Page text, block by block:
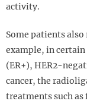
activity.
Some patients
example, in
(ER+), HER2-
cancer, the
treatments such